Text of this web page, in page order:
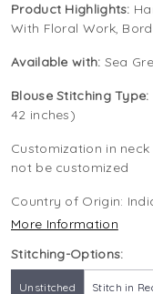
Product Highlights:
With Floral Work,
Available with: Sea
Blouse Stitching Type:
42 inches)
Customization in
not be customized
Country of Origin:
More Information
Stitching-Options:
Unstitched Stitch in